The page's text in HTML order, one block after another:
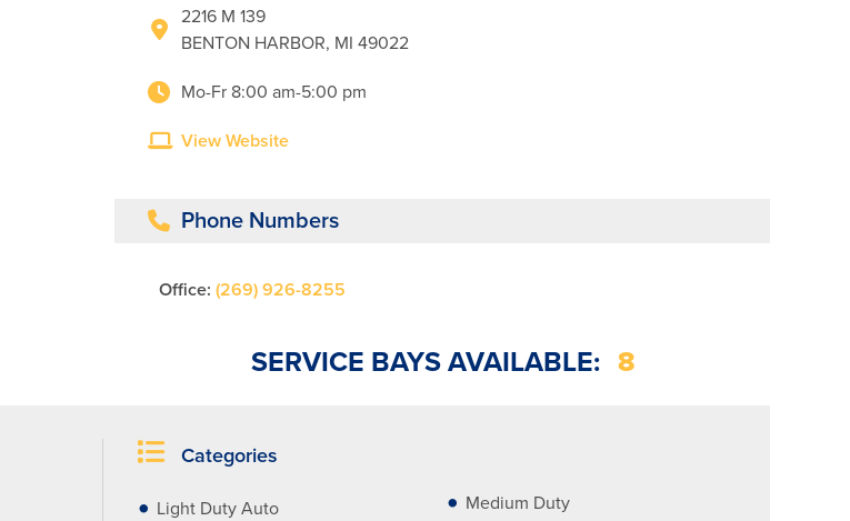
2216 M 139
BENTON HARBOR, MI 49022
Mo-Fr 8:00 am-5:00 pm
View Website
Phone Numbers
Office: (269) 926-8255
SERVICE BAYS AVAILABLE: 8
Categories
Light Duty Auto
Medium Duty